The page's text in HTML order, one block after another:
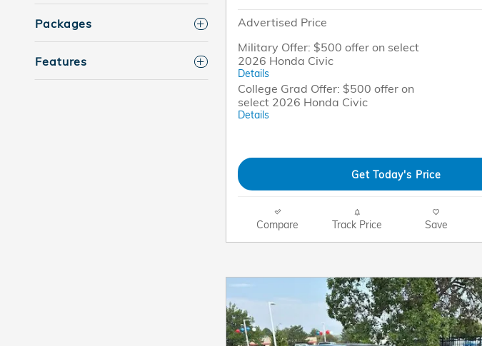
Packages
Features
Advertised Price
Military Offer: $500 offer on select
2026 Honda Civic
Details
College Grad Offer: $500 offer on
select 2026 Honda Civic
Details
Get Today's Price
Compare Track Price Save